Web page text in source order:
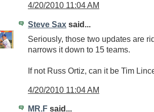
4/20/2010 11:04 AM
Steve Sax said...
Seriously, those two updates are
narrows it down to 15 teams.
If not Russ Ortiz, can it be Tim
4/20/2010 11:04 AM
MR.F said...